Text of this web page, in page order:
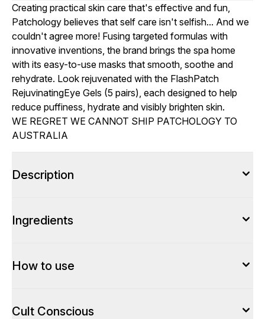
Creating practical skin care that's effective and fun,
Patchology believes that self care isn't selfish... And we
couldn't agree more! Fusing targeted formulas with
innovative inventions, the brand brings the spa home
with its easy-to-use masks that smooth, soothe and
rehydrate. Look rejuvenated with the FlashPatch
RejuvinatingEye Gels (5 pairs), each designed to help
reduce puffiness, hydrate and visibly brighten skin.
WE REGRET WE CANNOT SHIP PATCHOLOGY TO
AUSTRALIA
Description
Ingredients
How to use
Cult Conscious